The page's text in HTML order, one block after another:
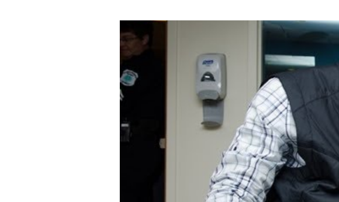
Cam Newton Visits Levine Children's Hospital!
WATCH VIDEO